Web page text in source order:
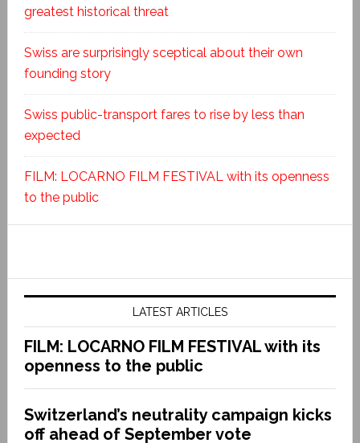
greatest historical threat
Swiss are surprisingly sceptical about their own
founding story
Swiss public-transport fares to rise by less than
expected
FILM: LOCARNO FILM FESTIVAL with its openness
to the public
LATEST ARTICLES
FILM: LOCARNO FILM FESTIVAL with its
openness to the public
Switzerland’s neutrality campaign kicks
off ahead of September vote